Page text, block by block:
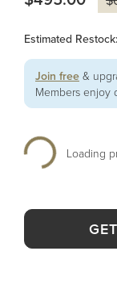
Estimated Restock:
Join free &
Members enjoy
Loading